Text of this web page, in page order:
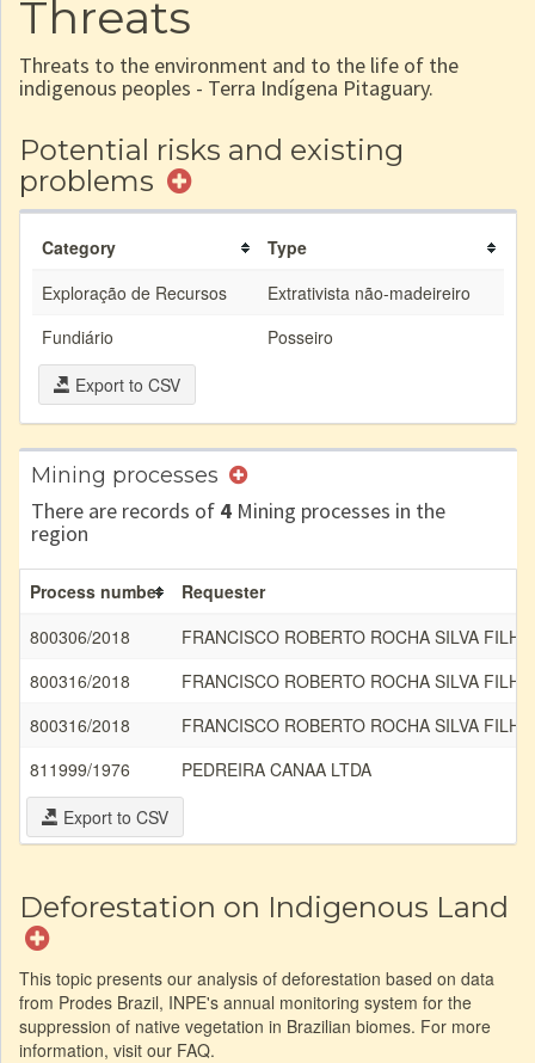
Threats
Threats to the environment and to the life of the
indigenous peoples - Terra Indígena Pitaguary.
Potential risks and existing
problems
Category
Type
Exploração de Recursos
Extrativista não-madeireiro
Fundiário
Posseiro
Export to CSV
Mining processes
There are records of 4 Mining processes in the
region
Process number
Requester
800306/2018
FRANCISCO ROBERTO ROCHA SILVA FILHO
800316/2018
FRANCISCO ROBERTO ROCHA SILVA FILHO
800316/2018
FRANCISCO ROBERTO ROCHA SILVA FILHO
811999/1976
PEDREIRA CANAA LTDA
Export to CSV
Deforestation on Indigenous Land
This topic presents our analysis of deforestation based on data
from Prodes Brazil, INPE's annual monitoring system for the
suppression of native vegetation in Brazilian biomes. For more
information, visit our FAQ.